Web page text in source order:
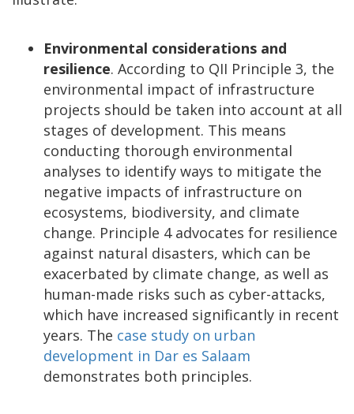
Environmental considerations and
resilience. According to QII Principle 3, the
environmental impact of infrastructure
projects should be taken into account at all
stages of development. This means
conducting thorough environmental
analyses to identify ways to mitigate the
negative impacts of infrastructure on
ecosystems, biodiversity, and climate
change. Principle 4 advocates for resilience
against natural disasters, which can be
exacerbated by climate change, as well as
human-made risks such as cyber-attacks,
which have increased significantly in recent
years. The case study on urban
development in Dar es Salaam
demonstrates both principles.